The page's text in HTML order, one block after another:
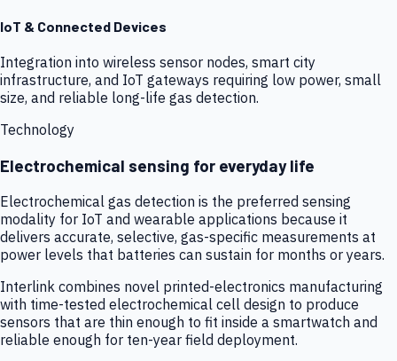
IoT & Connected Devices
Integration into wireless sensor nodes, smart city
infrastructure, and IoT gateways requiring low power, small
size, and reliable long-life gas detection.
Technology
Electrochemical sensing for everyday life
Electrochemical gas detection is the preferred sensing
modality for IoT and wearable applications because it
delivers accurate, selective, gas-specific measurements at
power levels that batteries can sustain for months or years.
Interlink combines novel printed-electronics manufacturing
with time-tested electrochemical cell design to produce
sensors that are thin enough to fit inside a smartwatch and
reliable enough for ten-year field deployment.